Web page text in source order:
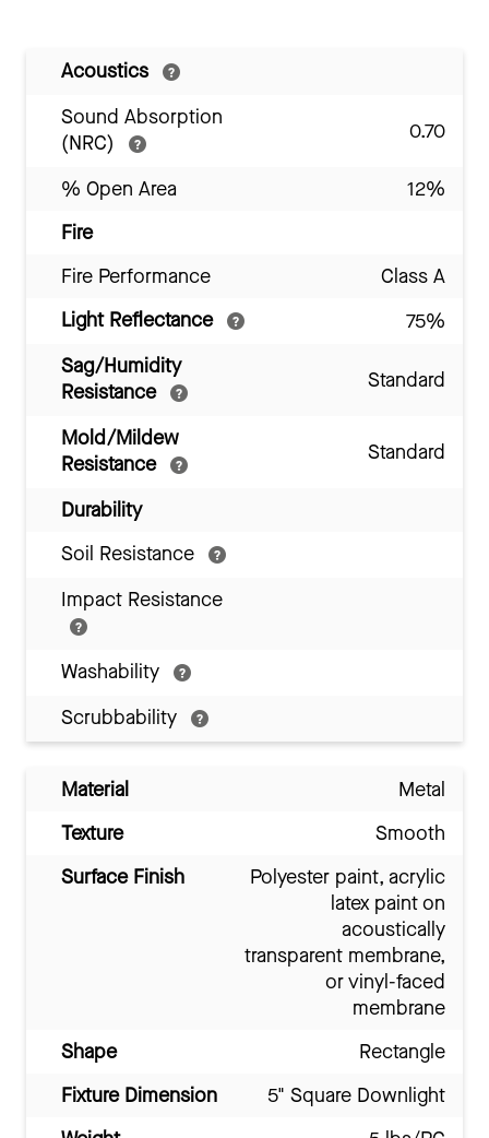
Acoustics
Sound Absorption
(NRC)
0.70
% Open Area
12%
Fire
Fire Performance
Class A
Light Reflectance
75%
Sag/Humidity
Resistance
Standard
Mold/Mildew
Resistance
Standard
Durability
Soil Resistance
Impact Resistance
Washability
Scrubbability
Material
Metal
Texture
Smooth
Surface Finish
Polyester paint, acrylic
latex paint on
acoustically
transparent membrane,
or vinyl-faced
membrane
Shape
Rectangle
Fixture Dimension
5" Square Downlight